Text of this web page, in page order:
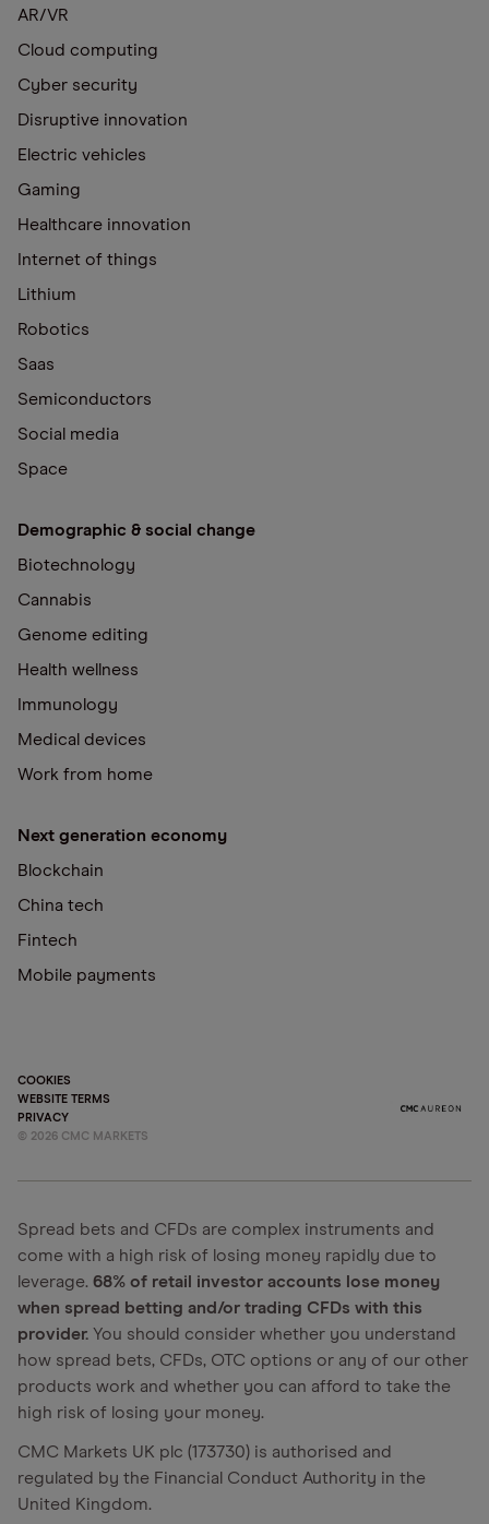
AR/VR
Cloud computing
Cyber security
Disruptive innovation
Electric vehicles
Gaming
Healthcare innovation
Internet of things
Lithium
Robotics
Saas
Semiconductors
Social media
Space
Demographic & social change
Biotechnology
Cannabis
Genome editing
Health wellness
Immunology
Medical devices
Work from home
Next generation economy
Blockchain
China tech
Fintech
Mobile payments
COOKIES
WEBSITE TERMS
PRIVACY
© 2026 CMC MARKETS
Spread bets and CFDs are complex instruments and
come with a high risk of losing money rapidly due to
leverage. 68% of retail investor accounts lose money
when spread betting and/or trading CFDs with this
provider. You should consider whether you understand
how spread bets, CFDs, OTC options or any of our other
products work and whether you can afford to take the
high risk of losing your money.
CMC Markets UK plc (173730) is authorised and
regulated by the Financial Conduct Authority in the
United Kingdom.